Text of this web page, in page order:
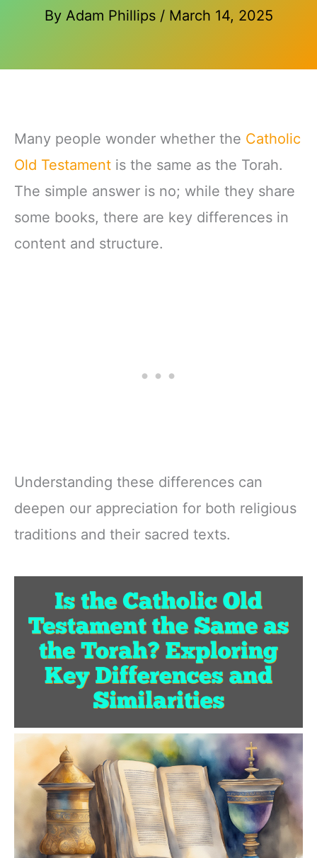
By Adam Phillips / March 14, 2025
Many people wonder whether the Catholic
Old Testament is the same as the Torah.
The simple answer is no; while they share
some books, there are key differences in
content and structure.
Understanding these differences can
deepen our appreciation for both religious
traditions and their sacred texts.